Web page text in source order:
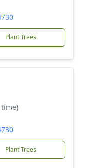
Plant Trees
Plant Trees